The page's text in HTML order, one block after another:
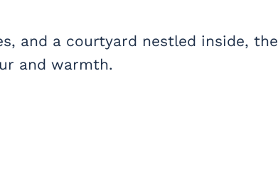
and a courtyard nestled inside, the
and warmth.